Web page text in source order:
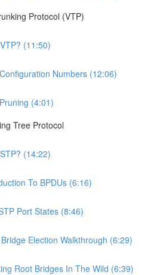
Protocol (VTP)
(11:50)
Numbers (12:06)
(4:01)
Tree Protocol
(14:22)
To BPDUs (6:16)
Port States (8:46)
Election Walkthrough (6:29)
Root Bridges In The Wild (6:39)